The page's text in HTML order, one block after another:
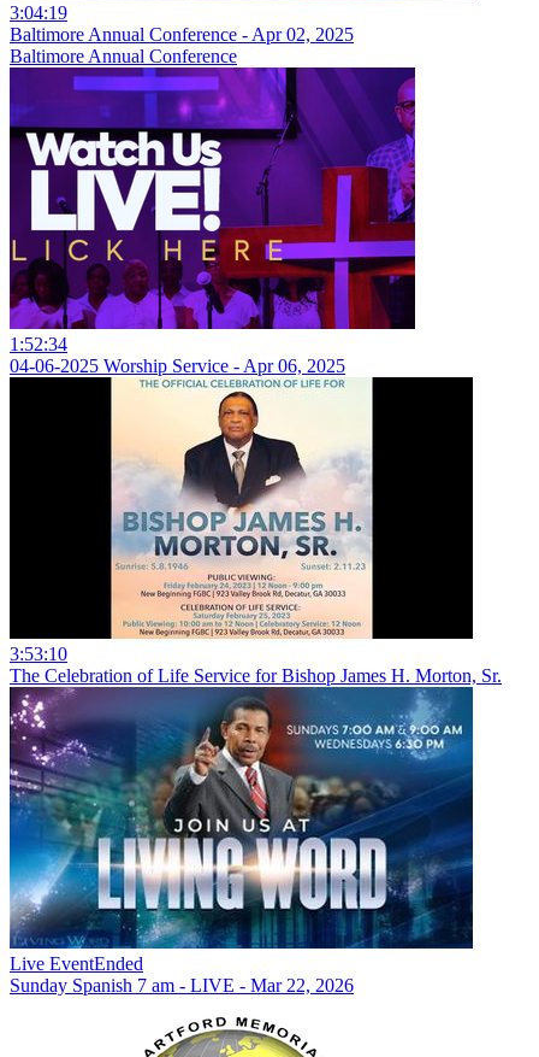
3:04:19
Baltimore Annual Conference - Apr 02, 2025
Baltimore Annual Conference
1:52:34
04-06-2025 Worship Service - Apr 06, 2025
3:53:10
The Celebration of Life Service for Bishop James H. Morton, Sr.
Live EventEnded
Sunday Spanish 7 am - LIVE - Mar 22, 2026